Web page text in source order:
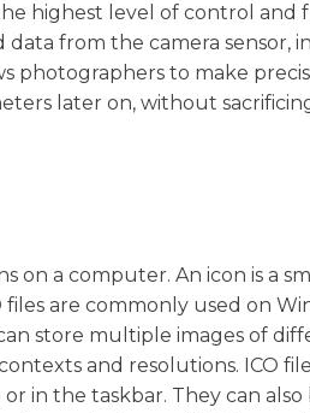
highest level of control and
data from the camera sensor,
photographers to make
later on, without
on a computer. An icon is a
are commonly used on
store multiple images of
and resolutions. ICO
in the taskbar. They can